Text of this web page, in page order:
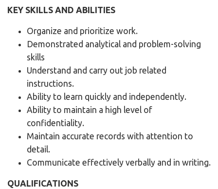
KEY SKILLS AND ABILITIES
Organize and prioritize work.
Demonstrated analytical and problem-solving
skills
Understand and carry out job related
instructions.
Ability to learn quickly and independently.
Ability to maintain a high level of
confidentiality.
Maintain accurate records with attention to
detail.
Communicate effectively verbally and in writing.
QUALIFICATIONS